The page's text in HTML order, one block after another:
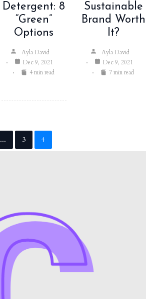
Detergent: 8
“Green”
Options
Ayla David
Dec 9, 2021
4 min read
Sustainable
Brand Worth
It?
Ayla David
Dec 9, 2021
7 min read
... 3 4